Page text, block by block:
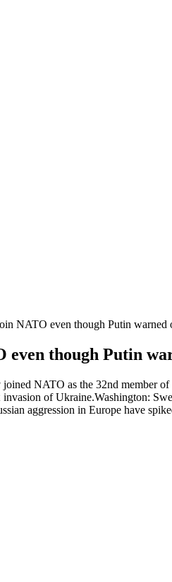
NATO even though Putin warned
even though Putin
NATO as the 32nd member
of Ukraine.Washington:
aggression in Europe have